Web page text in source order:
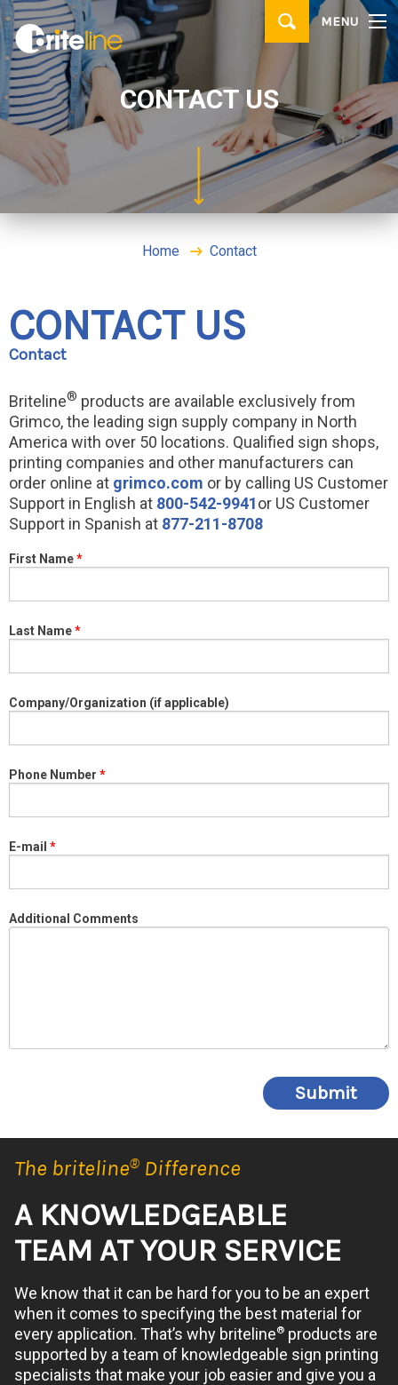
PRODUCTS ▼
APPLICATIONS ▼
WHERE TO BUY
CONTACT
BRITE IDEAS & TIPS
MENU
CONTACT US
Home Contact
CONTACT US
Contact
Briteline® products are available exclusively from
Grimco, the leading sign supply company in North
America with over 50 locations. Qualified sign shops,
printing companies and other manufacturers can
order online at grimco.com or by calling US Customer
Support in English at 800-542-9941or US Customer
Support in Spanish at 877-211-8708
First Name
Last Name
Company/Organization (if applicable)
Phone Number
E-mail
Additional Comments
The briteline® Difference
A KNOWLEDGEABLE
TEAM AT YOUR SERVICE
We know that it can be hard for you to be an expert
when it comes to specifying the best material for
every application. That’s why briteline® products are
supported by a team of knowledgeable sign printing
specialists that make your job easier and give you a